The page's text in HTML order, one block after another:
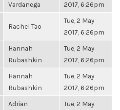
Vardanega
2017, 6:26pm
Rachel Tao
Tue, 2 May
2017, 6:26pm
Hannah
Rubashkin
Tue, 2 May
2017, 6:26pm
Hannah
Rubashkin
Tue, 2 May
2017, 6:26pm
Adrian
Tue, 2 May